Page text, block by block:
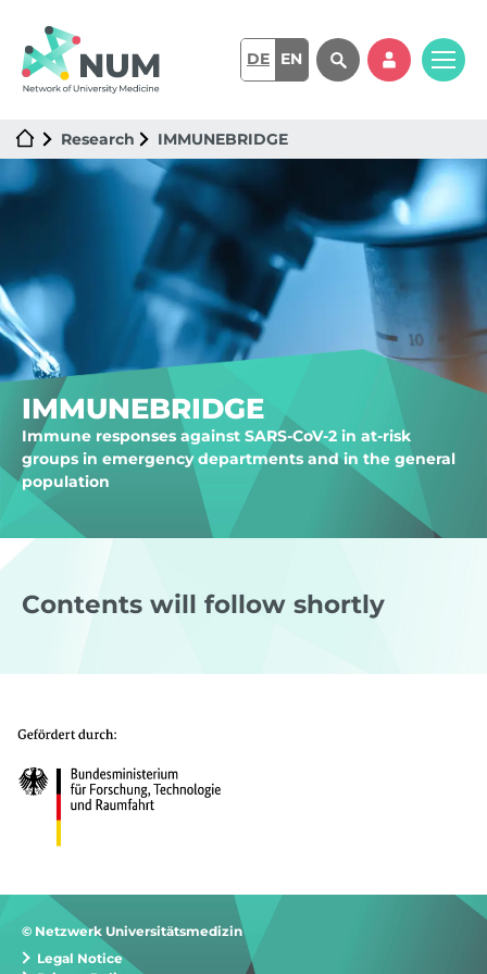
DE EN
Research IMMUNEBRIDGE
IMMUNEBRIDGE
Immune responses against SARS-CoV-2 in at-risk
groups in emergency departments and in the general
population
Contents will follow shortly
© Netzwerk Universitätsmedizin
Legal Notice